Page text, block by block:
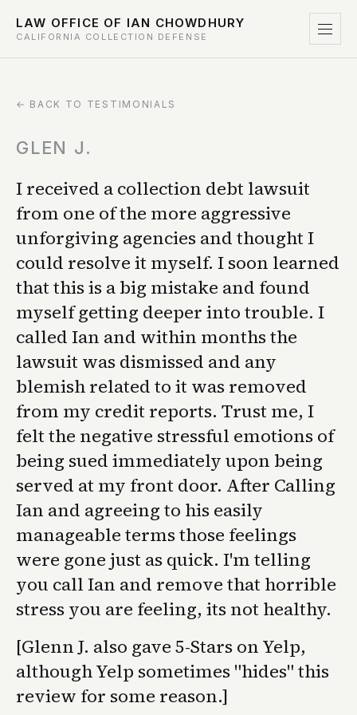
LAW OFFICE OF IAN CHOWDHURY
CALIFORNIA COLLECTION DEFENSE
← BACK TO TESTIMONIALS
GLEN J.
I received a collection debt lawsuit
from one of the more aggressive
unforgiving agencies and thought I
could resolve it myself. I soon learned
that this is a big mistake and found
myself getting deeper into trouble. I
called Ian and within months the
lawsuit was dismissed and any
blemish related to it was removed
from my credit reports. Trust me, I
felt the negative stressful emotions of
being sued immediately upon being
served at my front door. After Calling
Ian and agreeing to his easily
manageable terms those feelings
were gone just as quick. I'm telling
you call Ian and remove that horrible
stress you are feeling, its not healthy.
[Glenn J. also gave 5-Stars on Yelp,
although Yelp sometimes "hides" this
review for some reason.]